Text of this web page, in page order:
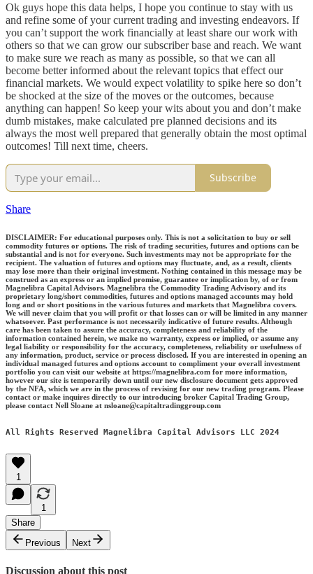
Ok guys hope this data helps, I hope you continue to stay with us
and refine some of your current trading and investing endeavors. If
you can’t support the work financially at least share our work with
others so that we can grow our subscriber base and reach. We want
to make sure we reach as many as possible, so that we can all
become better informed about the relevant topics that effect our
financial markets. We would expect volatility to spike here so don’t
be shocked at the size of the moves or the outcomes, because
anything can happen! So keep your wits about you and don’t make
dumb mistakes, make calculated pre planned decisions and its
always the most well prepared that generally obtain the most optimal
outcomes! Till next time, cheers.
Subscribe
Share
DISCLAIMER: For educational purposes only. This is not a solicitation to buy or sell
commodity futures or options. The risk of trading securities, futures and options can be
substantial and is not for everyone. Such investments may not be appropriate for the
recipient. The valuation of futures and options may fluctuate, and, as a result, clients
may lose more than their original investment. Nothing contained in this message may be
construed as an express or an implied promise, guarantee or implication by, of or from
Magnelibra Capital Advisors. Magnelibra the Commodity Trading Advisory and its
proprietary long/short commodities, futures and options managed accounts may hold
long and or short positions in the various futures and markets that Magnelibra covers.
We will never claim that you will profit or that losses can or will be limited in any manner
whatsoever. Past performance is not necessarily indicative of future results. Although
care has been taken to assure the accuracy, completeness and reliability of the
information contained herein, we make no warranty, express or implied, or assume any
legal liability or responsibility for the accuracy, completeness, reliability or usefulness of
any information, product, service or process disclosed. If you are interested in opening an
individual managed futures and options account to compliment your overall investment
portfolio you can visit our website at https://magnelibra.com for more information,
however our site is temporarily down until our new disclosure document gets approved
by the NFA, which we are in the process of revising for our new trading program. Please
contact or make inquires directly to our introducing broker Capital Trading Group,
please contact Nell Sloane at nsloane@capitaltradinggroup.com
All Rights Reserved Magnelibra Capital Advisors LLC 2024
1
1
Share
Previous
Next
Discussion about this post